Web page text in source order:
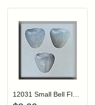
Login to addAdd